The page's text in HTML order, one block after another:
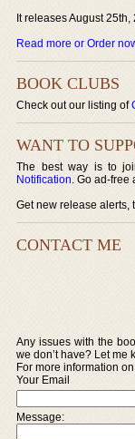
It releases August 25th,
Read more or Order
BOOK CLUBS
Check out our listing of
WANT TO
The best way is to
Notification. Go ad-free
Get new release
CONTACT ME
Any issues with the
we don’t have? Let me
For more information
Your Email
Message: